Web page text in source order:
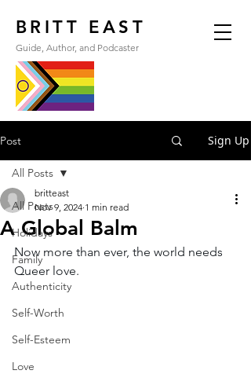
Guide, Author, and Podcaster
BRITT EAST
Post Sign Up
All Posts
Holidays
Family
Authenticity
Self-Worth
Self-Esteem
Love
All Posts
A Global Balm
britteast
Nov 9, 2024 1 min read
Now more than ever, the world needs
Queer love.